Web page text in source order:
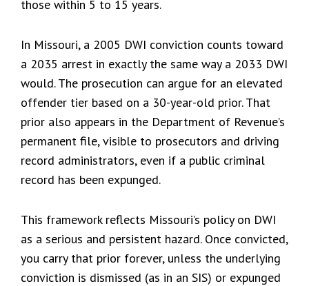
those within 5 to 15 years.
In Missouri, a 2005 DWI conviction counts toward
a 2035 arrest in exactly the same way a 2033 DWI
would. The prosecution can argue for an elevated
offender tier based on a 30-year-old prior. That
prior also appears in the Department of Revenue’s
permanent file, visible to prosecutors and driving
record administrators, even if a public criminal
record has been expunged.
This framework reflects Missouri’s policy on DWI
as a serious and persistent hazard. Once convicted,
you carry that prior forever, unless the underlying
conviction is dismissed (as in an SIS) or expunged